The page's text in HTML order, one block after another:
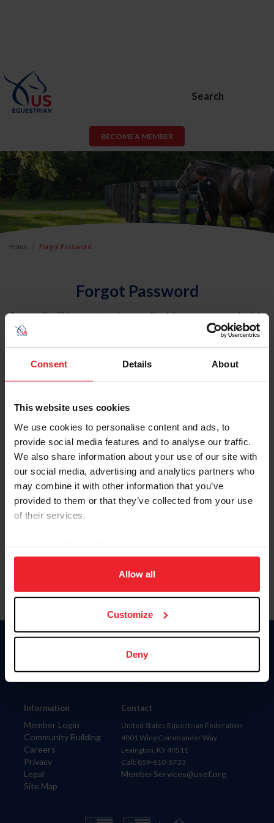
Consent Details About
This website uses cookies
We use cookies to personalise content and ads, to
provide social media features and to analyse our traffic.
We also share information about your use of our site with
our social media, advertising and analytics partners who
may combine it with other information that you’ve
provided to them or that they’ve collected from your use
of their services.
on your device to enhance site navigation, to analyze site
usage, and improve member experience. Click
more information.
Allow all
Customize
Deny
Search
BECOME A MEMBER
Home Forgot Password
Forgot Password
An email will be sent to the email address on record with
USEF. This email contains a link that will allow you to
reset your password.
Account Type
Please provide your username or USEF ID
Information
Member Login
Community Building
Careers
Privacy
Legal
Site Map
Donate
Contact
United States Equestrian Federation
4001 Wing Commander Way
Lexington, KY 40511
Call: 859-810-8733
MemberServices@usef.org